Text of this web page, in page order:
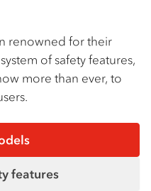
renowned for their
of safety features,
more than ever, to
features